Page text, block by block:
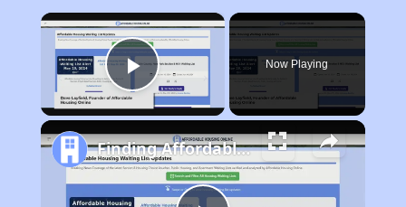
×
Play Video
Now Playing
Finding Affordable Housing in Missouri